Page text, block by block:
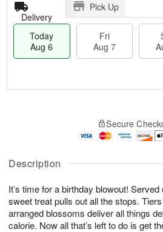
Description
It’s time for a birthday blowout!
sweet treat pulls out all the stops.
arranged blossoms deliver all things
calorie. Now all that’s left to do is get
Delivery
Pick Up
Today
Aug 6
Fri
Aug 7
A
u
6
g
g
t
s
Secure